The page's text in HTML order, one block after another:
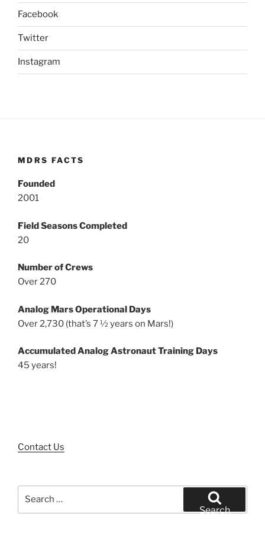
Facebook
Twitter
Instagram
MDRS FACTS
Founded
2001
Field Seasons Completed
20
Number of Crews
Over 270
Analog Mars Operational Days
Over 2,730 (that’s 7 ½ years on Mars!)
Accumulated Analog Astronaut Training Days
45 years!
Contact Us
Search